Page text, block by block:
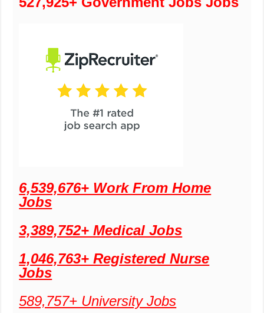
6,539,676+ Work From Home
Jobs
3,389,752+ Medical Jobs
1,046,763+ Registered Nurse
Jobs
589,757+ University Jobs